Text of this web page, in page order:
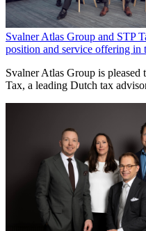
Svalner Atlas Group and STP
position and service offering in
Svalner Atlas Group is
Tax, a leading Dutch tax